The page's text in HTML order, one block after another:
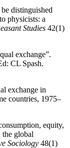
distinguished
physicists: a
Studies 42(1)
exchange”.
CL Spash.
exchange in
countries, 1975–
equity,
the global
Sociology 48(1)